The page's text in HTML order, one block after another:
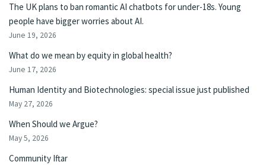
The UK plans to ban romantic AI chatbots for under-18s. Young
people have bigger worries about AI.
June 19, 2026
What do we mean by equity in global health?
June 17, 2026
Human Identity and Biotechnologies: special issue just published
May 27, 2026
When Should we Argue?
May 5, 2026
Community Iftar